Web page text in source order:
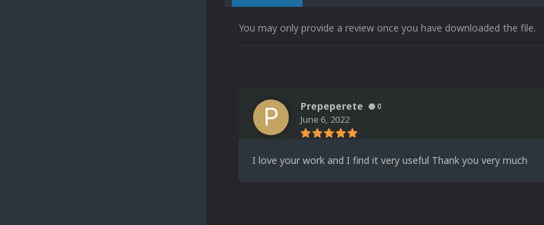
You may only provide a review once you have downloaded the file.
Prepeperete 0
June 6, 2022
I love your work and I find it very useful Thank you very much